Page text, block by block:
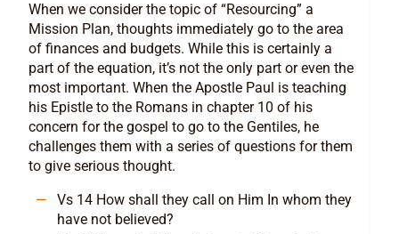
When we consider the topic of “Resourcing” a
Mission Plan, thoughts immediately go to the area
of finances and budgets. While this is certainly a
part of the equation, it’s not the only part or even the
most important. When the Apostle Paul is teaching
his Epistle to the Romans in chapter 10 of his
concern for the gospel to go to the Gentiles, he
challenges them with a series of questions for them
to give serious thought.
Vs 14 How shall they call on Him In whom they
have not believed?